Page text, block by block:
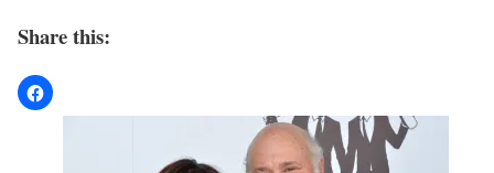
Share this: